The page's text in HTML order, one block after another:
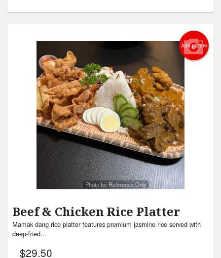
Add picture
Photo for Reference Only
Beef & Chicken Rice Platter
Mamak dang rice platter features premium jasmine rice served with
deep-fried...
$29.50